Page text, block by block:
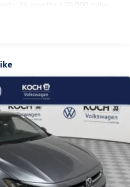
24 months / 20,000 miles